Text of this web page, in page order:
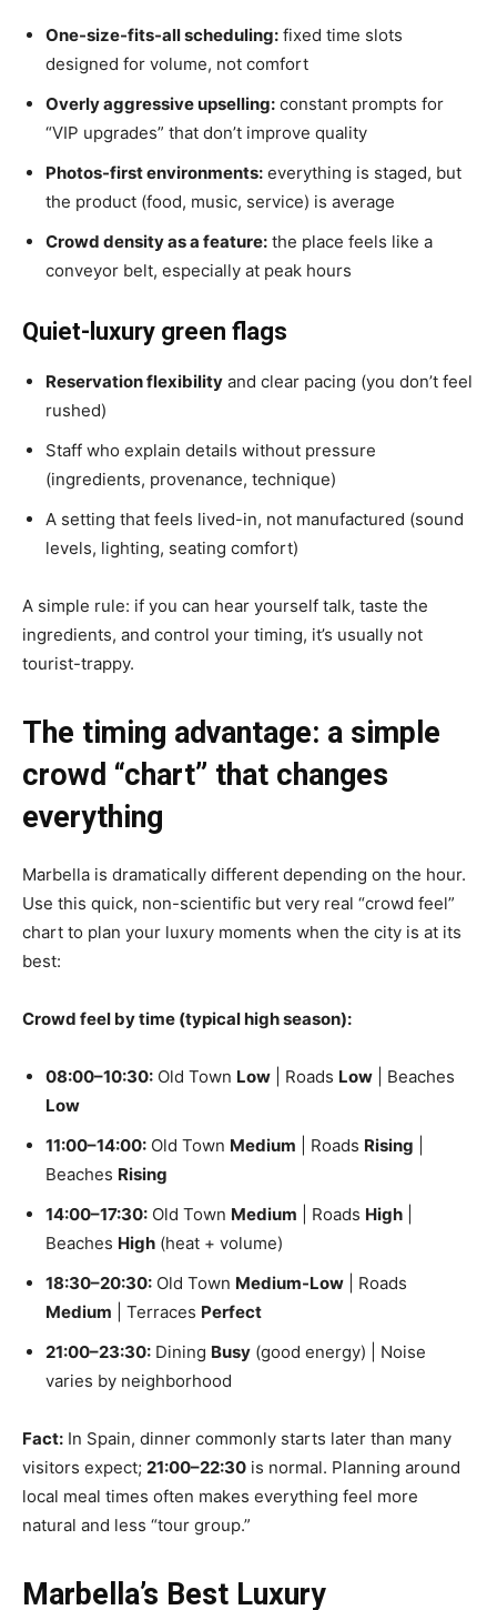
One-size-fits-all scheduling: fixed time slots
designed for volume, not comfort
Overly aggressive upselling: constant prompts for
“VIP upgrades” that don’t improve quality
Photos-first environments: everything is staged, but
the product (food, music, service) is average
Crowd density as a feature: the place feels like a
conveyor belt, especially at peak hours
Quiet-luxury green flags
Reservation flexibility and clear pacing (you don’t feel
rushed)
Staff who explain details without pressure
(ingredients, provenance, technique)
A setting that feels lived-in, not manufactured (sound
levels, lighting, seating comfort)
A simple rule: if you can hear yourself talk, taste the
ingredients, and control your timing, it’s usually not
tourist-trappy.
The timing advantage: a simple
crowd “chart” that changes
everything
Marbella is dramatically different depending on the hour.
Use this quick, non-scientific but very real “crowd feel”
chart to plan your luxury moments when the city is at its
best:
Crowd feel by time (typical high season):
08:00–10:30: Old Town Low | Roads Low | Beaches
Low
11:00–14:00: Old Town Medium | Roads Rising
Beaches Rising
14:00–17:30: Old Town Medium | Roads High
Beaches High (heat + volume)
18:30–20:30: Old Town Medium-Low | Roads
Medium | Terraces Perfect
21:00–23:30: Dining Busy (good energy) | Noise
varies by neighborhood
Fact: In Spain, dinner commonly starts later than many
visitors expect; 21:00–22:30 is normal. Planning around
local meal times often makes everything feel more
natural and less “tour group.”
Marbella’s Best Luxury